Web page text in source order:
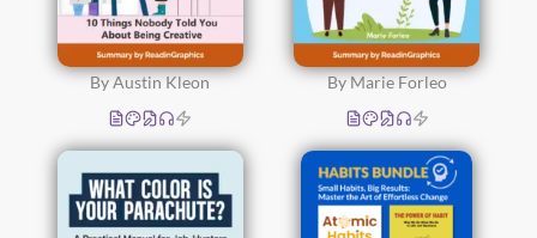
By Austin Kleon By Marie Forleo